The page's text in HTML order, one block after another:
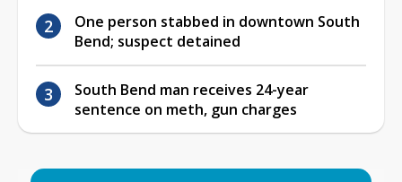
One person stabbed in downtown South
Bend; suspect detained
South Bend man receives 24-year
sentence on meth, gun charges